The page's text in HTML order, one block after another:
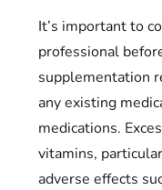
It’s important to
professional
supplementation
any existing
medications.
vitamins,
adverse effects